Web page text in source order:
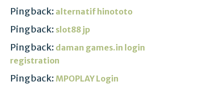
Pingback: alternatif hinototo
Pingback: slot88 jp
Pingback: daman games.in login
registration
Pingback: MPOPLAY Login